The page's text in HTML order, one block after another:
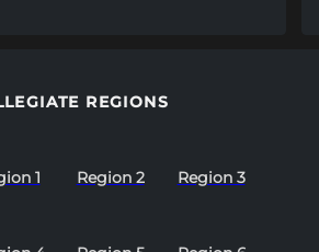
REGIONS
1 Region 2 Region 3
CHAPTERS